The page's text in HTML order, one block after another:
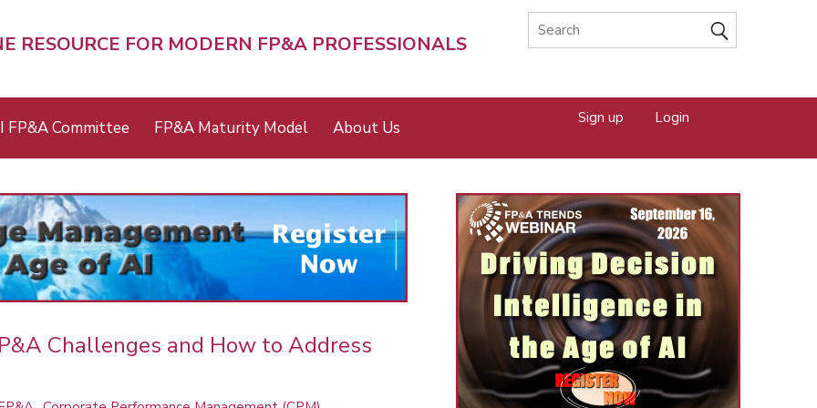
RESOURCE FOR MODERN FP&A PROFESSIONALS
FP&A Committee FP&A Maturity Model About Us
Sign up Login
Challenges and How to Address